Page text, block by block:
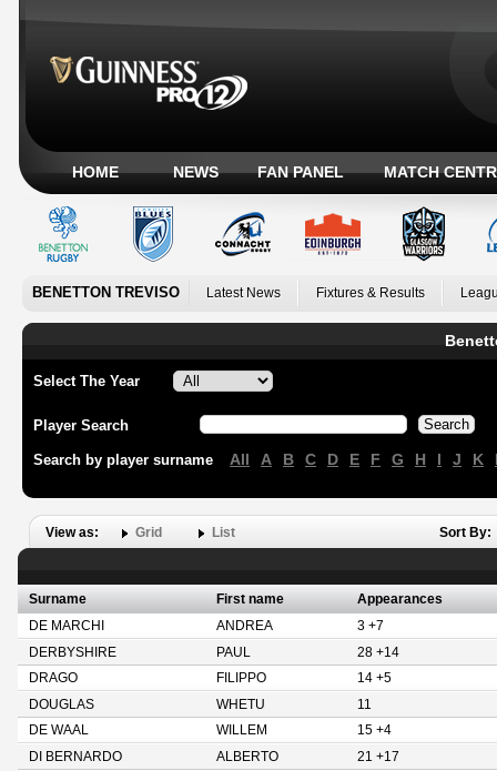
HOME NEWS FAN PANEL MATCH
BENETTON TREVISO Latest News Fixtures & Results
Select The Year
Player Search
Search by player surname All A B C D E F G H I J K
View as: Grid List Sort By:
Surname First name
Appearances
DE MARCHI
ANDREA
3 +7
DERBYSHIRE
PAUL
28 +14
DRAGO
FILIPPO
14 +5
DOUGLAS
WHETU
11
DE WAAL
WILLEM
15 +4
DI BERNARDO
ALBERTO
21 +17